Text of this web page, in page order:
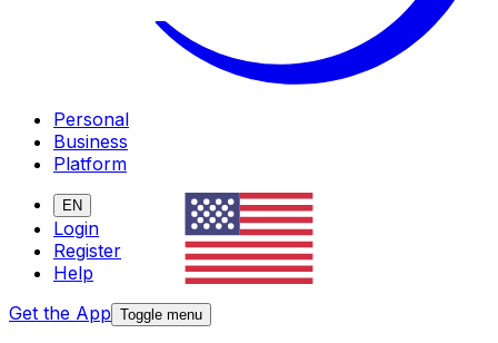
Personal
Business
Platform
EN
Login
Register
Help
Get the App Toggle menu